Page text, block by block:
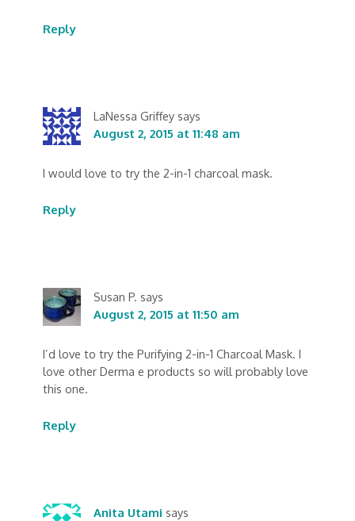
Reply
LaNessa Griffey says
August 2, 2015 at 11:48 am
I would love to try the 2-in-1 charcoal mask.
Reply
Susan P. says
August 2, 2015 at 11:50 am
I’d love to try the Purifying 2-in-1 Charcoal Mask. I
love other Derma e products so will probably love
this one.
Reply
Anita Utami says